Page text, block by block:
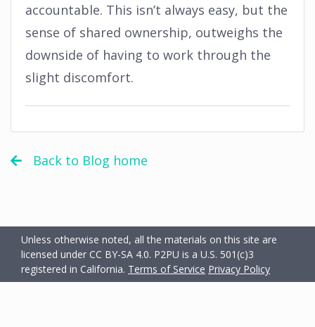
accountable. This isn’t always easy, but the
sense of shared ownership, outweighs the
downside of having to work through the
slight discomfort.
Back to Blog home
Unless otherwise noted, all the materials on this site are
licensed under CC BY-SA 4.0. P2PU is a U.S. 501(c)3
registered in California. Terms of Service Privacy Policy